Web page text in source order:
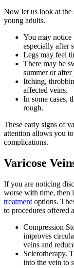
Now let us look at the
young adults.
You may notice
especially after
Legs may feel
There may be
summer or
Itching,
affected veins.
In some cases,
rough.
These early signs of
attention allows you
complications.
Varicose
If you are noticing
worse with time, then
treatment options.
to procedures offered
Compression
improves
veins and
Sclerotherapy.
into the vein to